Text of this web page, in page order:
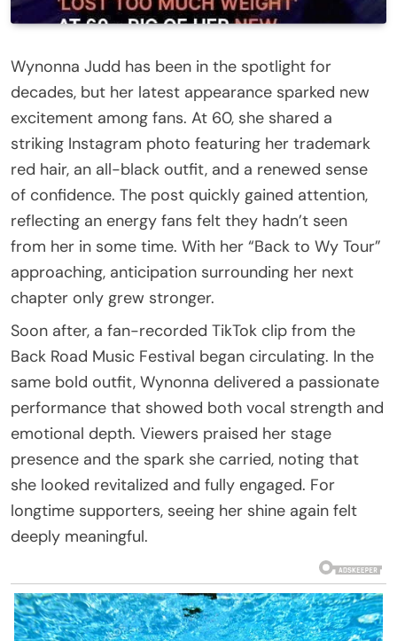
Wynonna Judd has been in the spotlight for
decades, but her latest appearance sparked new
excitement among fans. At 60, she shared a
striking Instagram photo featuring her trademark
red hair, an all-black outfit, and a renewed sense
of confidence. The post quickly gained attention,
reflecting an energy fans felt they hadn’t seen
from her in some time. With her “Back to Wy Tour”
approaching, anticipation surrounding her next
chapter only grew stronger.
Soon after, a fan-recorded TikTok clip from the
Back Road Music Festival began circulating. In the
same bold outfit, Wynonna delivered a passionate
performance that showed both vocal strength and
emotional depth. Viewers praised her stage
presence and the spark she carried, noting that
she looked revitalized and fully engaged. For
longtime supporters, seeing her shine again felt
deeply meaningful.